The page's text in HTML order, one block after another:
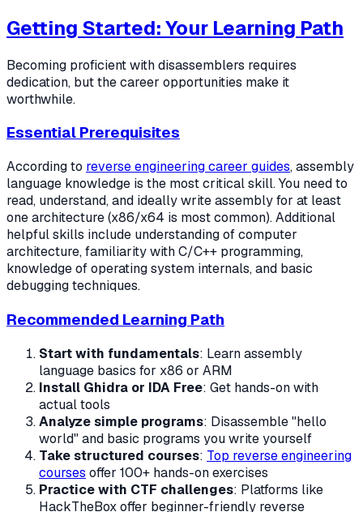
Getting Started: Your Learning Path
Becoming proficient with disassemblers requires
dedication, but the career opportunities make it
worthwhile.
Essential Prerequisites
According to reverse engineering career guides, assembly
language knowledge is the most critical skill. You need to
read, understand, and ideally write assembly for at least
one architecture (x86/x64 is most common). Additional
helpful skills include understanding of computer
architecture, familiarity with C/C++ programming,
knowledge of operating system internals, and basic
debugging techniques.
Recommended Learning Path
Start with fundamentals: Learn assembly
language basics for x86 or ARM
Install Ghidra or IDA Free: Get hands-on with
actual tools
Analyze simple programs: Disassemble "hello
world" and basic programs you write yourself
Take structured courses: Top reverse engineering
courses offer 100+ hands-on exercises
Practice with CTF challenges: Platforms like
HackTheBox offer beginner-friendly reverse